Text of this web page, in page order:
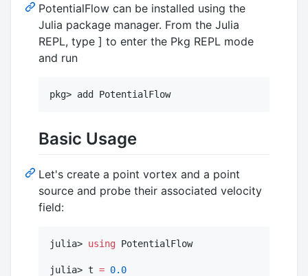
PotentialFlow can be installed using the
Julia package manager. From the Julia
REPL, type ] to enter the Pkg REPL mode
and run
pkg> add PotentialFlow
Basic Usage
Let's create a point vortex and a point
source and probe their associated velocity
field:
julia> using PotentialFlow
julia> t = 0.0